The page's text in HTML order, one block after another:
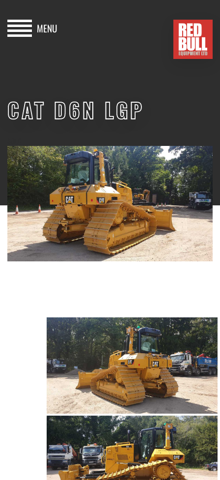
MENU
BUY
HIRE
ABOUT
BLOG
CONTACT
CAT D6N LGP